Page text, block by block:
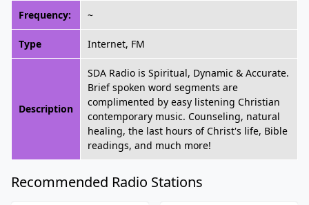
Frequency: ~
Type Internet, FM
Description
SDA Radio is Spiritual, Dynamic & Accurate.
Brief spoken word segments are
complimented by easy listening Christian
contemporary music. Counseling, natural
healing, the last hours of Christ's life, Bible
readings, and much more!
Recommended Radio Stations